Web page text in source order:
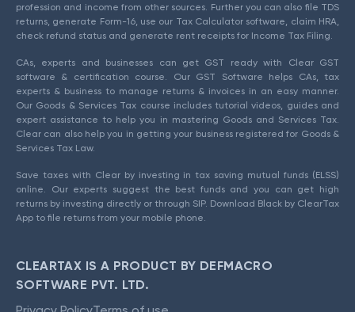
profession and income from other sources. Further you can also file TDS
returns, generate Form-16, use our Tax Calculator software, claim HRA,
check refund status and generate rent receipts for Income Tax Filing.
CAs, experts and businesses can get GST ready with Clear GST
software & certification course. Our GST Software helps CAs, tax
experts & business to manage returns & invoices in an easy manner.
Our Goods & Services Tax course includes tutorial videos, guides and
expert assistance to help you in mastering Goods and Services Tax.
Clear can also help you in getting your business registered for Goods &
Services Tax Law.
Save taxes with Clear by investing in tax saving mutual funds (ELSS)
online. Our experts suggest the best funds and you can get high
returns by investing directly or through SIP. Download Black by ClearTax
App to file returns from your mobile phone.
CLEARTAX IS A PRODUCT BY DEFMACRO
SOFTWARE PVT. LTD.